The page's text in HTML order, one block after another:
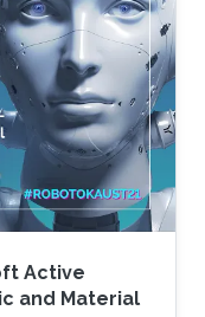
Active
and Material